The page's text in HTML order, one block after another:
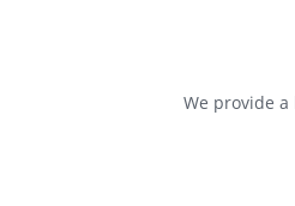
We provide